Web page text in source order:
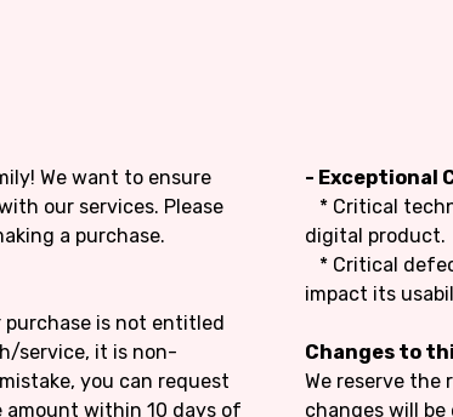
We want to ensure
our services. Please
a purchase.
purchase is not entitled
service, it is non-
you can request
within 10 days of
- Exceptional
* Critical
digital product.
* Critical
impact its
Changes to
We reserve
changes will